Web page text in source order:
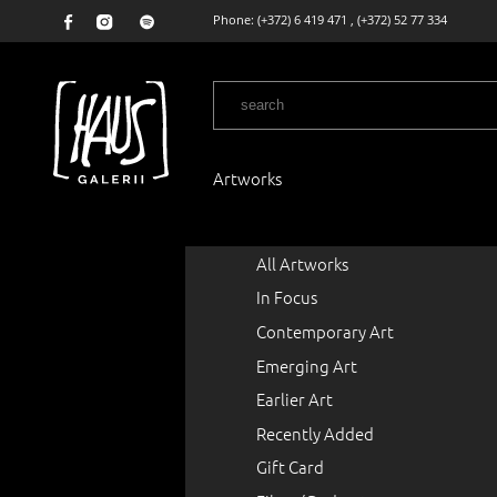
Phone: (+372) 6 419 471 , (+372) 52 77 334
Artworks
All Artworks
In Focus
Contemporary Art
Emerging Art
Earlier Art
Recently Added
Gift Card